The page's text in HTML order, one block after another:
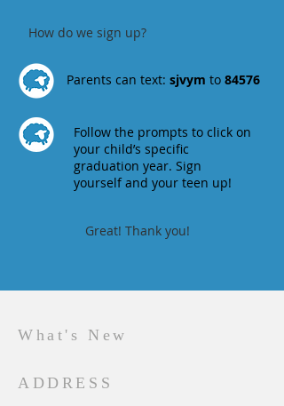
How do we sign up?
Parents can text: sjvym to 84576
Follow the prompts to click on
your child’s specific
graduation year. Sign
yourself and your teen up!
Great! Thank you!
What's New
ADDRESS